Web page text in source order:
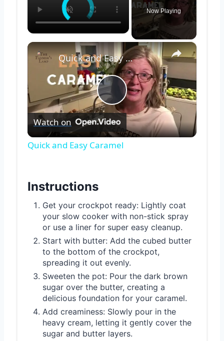
Now Playing
×
Play
Video
Quick and Easy Caramel
Watch on
Quick and Easy Caramel
Instructions
Get your crockpot ready: Lightly coat
your slow cooker with non-stick spray
or use a liner for super easy cleanup.
Start with butter: Add the cubed butter
to the bottom of the crockpot,
spreading it out evenly.
Sweeten the pot: Pour the dark brown
sugar over the butter, creating a
delicious foundation for your caramel.
Add creaminess: Slowly pour in the
heavy cream, letting it gently cover the
sugar and butter layers.